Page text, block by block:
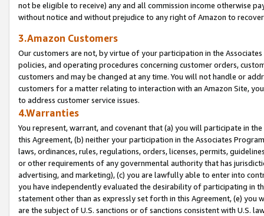
not be eligible to receive) any and all commission income otherwise
without notice and without prejudice to any right of Amazon to
3.Amazon Customers
Our customers are not, by virtue of your participation in the
policies, and operating procedures concerning customer orders,
customers and may be changed at any time. You will not handle or
customers for a matter relating to interaction with an Amazon Site,
to address customer service issues.
4.Warranties
You represent, warrant, and covenant that (a) you will participate in
this Agreement, (b) neither your participation in the Associates
laws, ordinances, rules, regulations, orders, licenses, permits,
or other requirements of any governmental authority that has
advertising, and marketing), (c) you are lawfully able to enter into
you have independently evaluated the desirability of participating in
statement other than as expressly set forth in this Agreement, (e)
are the subject of U.S. sanctions or of sanctions consistent with U.S.